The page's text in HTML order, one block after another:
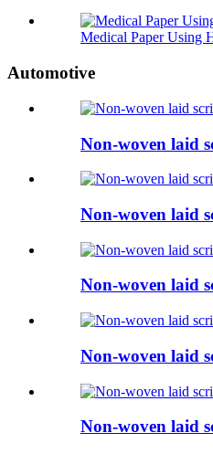
Medical Paper Using
Automotive
Non-woven laid
Non-woven laid
Non-woven laid
Non-woven laid
Non-woven laid